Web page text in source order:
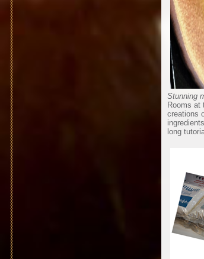
Stunning
Rooms at
creations
long